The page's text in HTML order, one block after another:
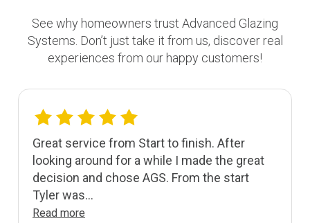
See why homeowners trust Advanced Glazing
Systems. Don’t just take it from us, discover real
experiences from our happy customers!
Great service from Start to finish. After
looking around for a while I made the great
decision and chose AGS. From the start
Tyler was...
Read more